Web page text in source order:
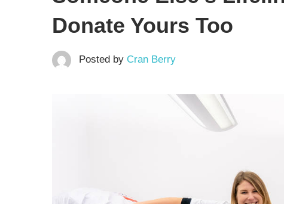
Donate Yours Too
Posted by Cran Berry